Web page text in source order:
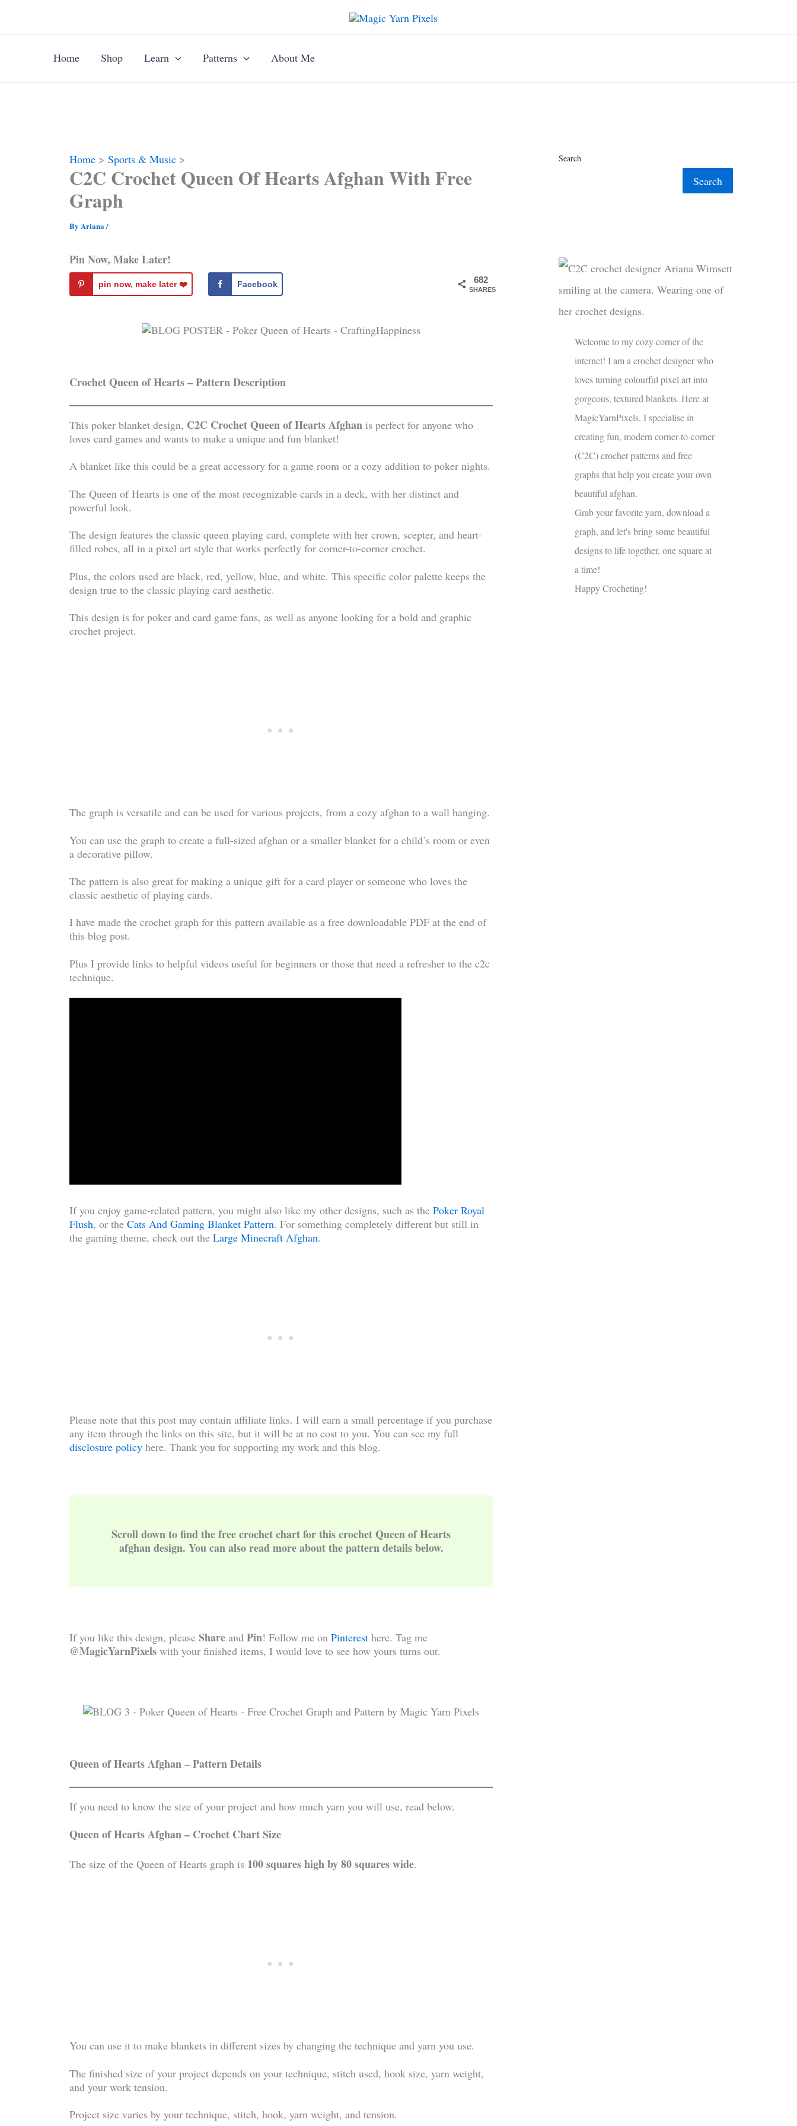
content
Home
Shop Learn Patterns About Me
Home Sports & Music
C2C Crochet Queen Of Hearts Afghan With Free
Graph
By Ariana/
Pin Now, Make Later!
682
SHARES
pin now, make later ❤️️ Facebook
Crochet Queen of Hearts – Pattern Description
This poker blanket design, C2C Crochet Queen of Hearts Afghan is perfect for anyone who
loves card games and wants to make a unique and fun blanket!
A blanket like this could be a great accessory for a game room or a cozy addition to poker nights.
The Queen of Hearts is one of the most recognizable cards in a deck, with her distinct and
powerful look.
The design features the classic queen playing card, complete with her crown, scepter, and heart-
filled robes, all in a pixel art style that works perfectly for corner-to-corner crochet.
Plus, the colors used are black, red, yellow, blue, and white. This specific color palette keeps the
design true to the classic playing card aesthetic.
This design is for poker and card game fans, as well as anyone looking for a bold and graphic
crochet project.
The graph is versatile and can be used for various projects, from a cozy afghan to a wall hanging.
You can use the graph to create a full-sized afghan or a smaller blanket for a child’s room or even
a decorative pillow.
The pattern is also great for making a unique gift for a card player or someone who loves the
classic aesthetic of playing cards.
I have made the crochet graph for this pattern available as a free downloadable PDF at the end of
this blog post.
Plus I provide links to helpful videos useful for beginners or those that need a refresher to the c2c
technique.
If you enjoy game-related pattern, you might also like my other designs, such as the Poker Royal
Flush, or the Cats And Gaming Blanket Pattern. For something completely different but still in
the gaming theme, check out the Large Minecraft Afghan.
Please note that this post may contain affiliate links. I will earn a small percentage if you purchase
any item through the links on this site, but it will be at no cost to you. You can see my full
disclosure policy here. Thank you for supporting my work and this blog.
Scroll down to find the free crochet chart for this crochet Queen of Hearts
afghan design. You can also read more about the pattern details below.
If you like this design, please Share and Pin! Follow me on Pinterest here. Tag me
@MagicYarnPixels with your finished items, I would love to see how yours turns out.
Queen of Hearts Afghan – Pattern Details
If you need to know the size of your project and how much yarn you will use, read below.
Queen of Hearts Afghan – Crochet Chart Size
The size of the Queen of Hearts graph is 100 squares high by 80 squares wide.
You can use it to make blankets in different sizes by changing the technique and yarn you use.
The finished size of your project depends on your technique, stitch used, hook size, yarn weight,
and your work tension.
Project size varies by your technique, stitch, hook, yarn weight, and tension.
Search
Search
Welcome to my cozy corner of the
internet! I am a crochet designer who
loves turning colourful pixel art into
gorgeous, textured blankets. Here at
MagicYarnPixels, I specialise in
creating fun, modern corner-to-corner
(C2C) crochet patterns and free
graphs that help you create your own
beautiful afghan.
Grab your favorite yarn, download a
graph, and let's bring some beautiful
designs to life together, one square at
a time!
Happy Crocheting!